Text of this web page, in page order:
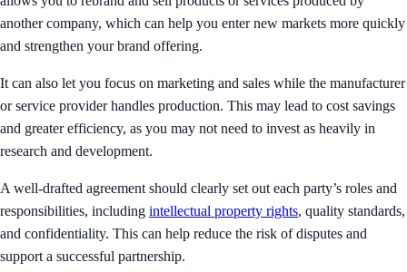
another company, which can help you enter new markets more quickly
and strengthen your brand offering.
It can also let you focus on marketing and sales while the manufacturer
or service provider handles production. This may lead to cost savings
and greater efficiency, as you may not need to invest as heavily in
research and development.
A well-drafted agreement should clearly set out each party’s roles and
responsibilities, including intellectual property rights, quality standards,
and confidentiality. This can help reduce the risk of disputes and
support a successful partnership.